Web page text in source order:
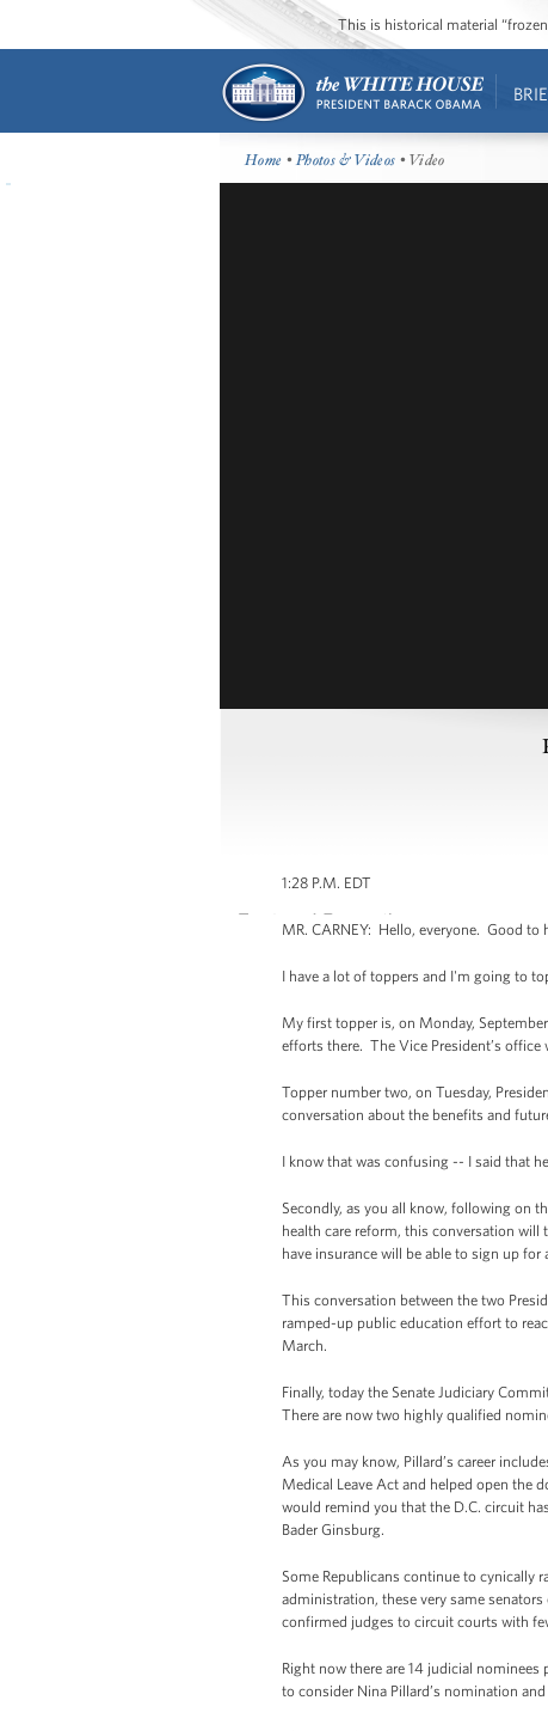
This is historical material
Home •Photos & Videos • Video
1:28 P.M. EDT
MR. CARNEY: Hello, everyone. Good to
I have a lot of toppers and I'm going to
My first topper is, on Monday,
efforts there. The Vice President’s
Topper number two, on Tuesday,
conversation about the benefits and
I know that was confusing -- I said that
Secondly, as you all know, following on
health care reform, this conversation will
have insurance will be able to sign up
This conversation between the two
ramped-up public education effort to
March.
Finally, today the Senate Judiciary
There are now two highly qualified
As you may know, Pillard’s career
Medical Leave Act and helped open the
would remind you that the D.C. circuit
Bader Ginsburg.
Some Republicans continue to cynically
administration, these very same
confirmed judges to circuit courts with
Right now there are 14 judicial
to consider Nina Pillard’s nomination